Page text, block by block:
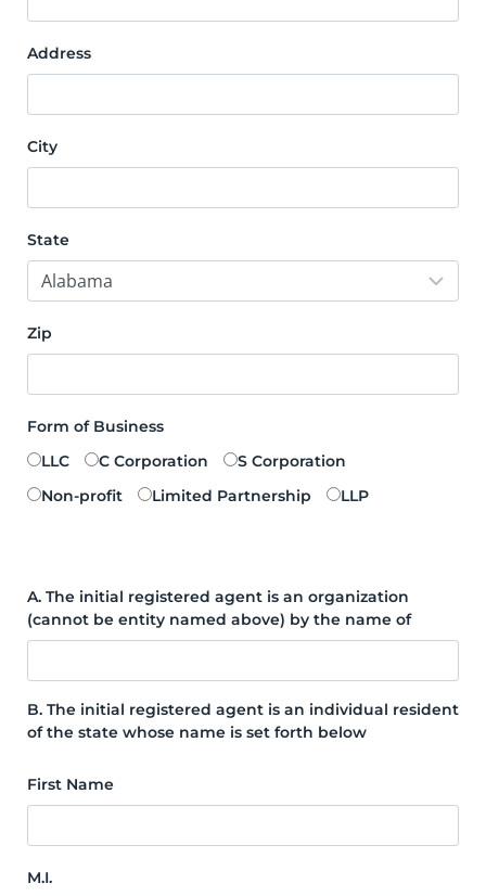
Address
City
State
Zip
Form of Business
LLC
C Corporation
S Corporation
Non-profit
Limited Partnership LLP
A. The initial registered agent is an organization
(cannot be entity named above) by the name of
B. The initial registered agent is an individual resident
of the state whose name is set forth below
First Name
M.I.